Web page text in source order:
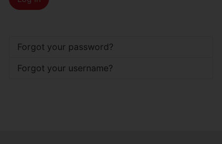
Forgot your password?
Forgot your username?